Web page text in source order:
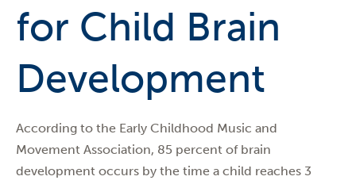
for Child Brain
Development
According to the Early Childhood Music and
Movement Association, 85 percent of brain
development occurs by the time a child reaches 3